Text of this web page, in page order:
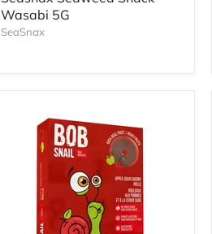
Wasabi 5G
SeaSnax